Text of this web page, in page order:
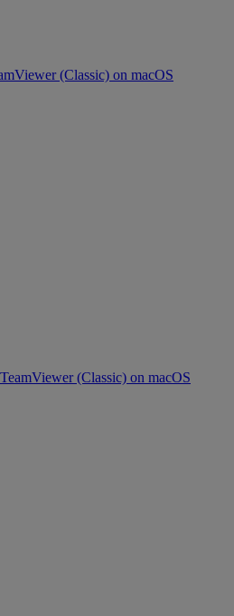
(Classic) on macOS
(Classic) on macOS